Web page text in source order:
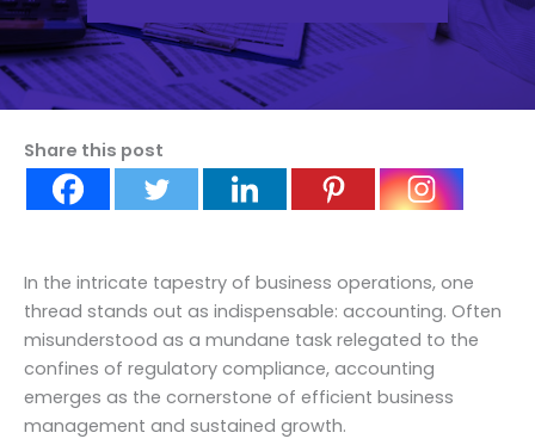
Share this post
In the intricate tapestry of business operations, one
thread stands out as indispensable: accounting. Often
misunderstood as a mundane task relegated to the
confines of regulatory compliance, accounting
emerges as the cornerstone of efficient business
management and sustained growth.